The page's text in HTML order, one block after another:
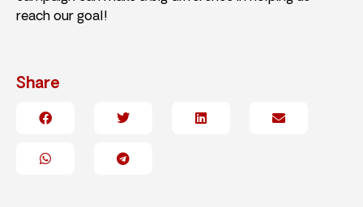
reach our goal!
Share